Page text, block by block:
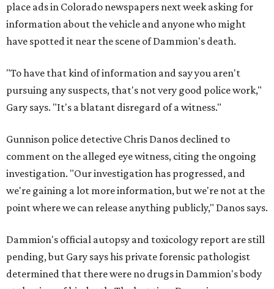
place ads in Colorado newspapers next week asking for
information about the vehicle and anyone who might
have spotted it near the scene of Dammion's death.
"To have that kind of information and say you aren't
pursuing any suspects, that's not very good police work,"
Gary says. "It's a blatant disregard of a witness."
Gunnison police detective Chris Danos declined to
comment on the alleged eye witness, citing the ongoing
investigation. "Our investigation has progressed, and
we're gaining a lot more information, but we're not at the
point where we can release anything publicly," Danos says.
Dammion's official autopsy and toxicology report are still
pending, but Gary says his private forensic pathologist
determined that there were no drugs in Dammion's body